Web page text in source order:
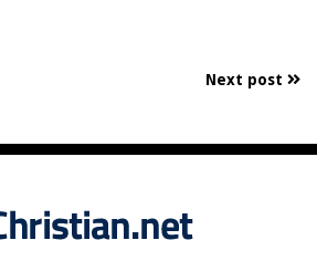
Next post